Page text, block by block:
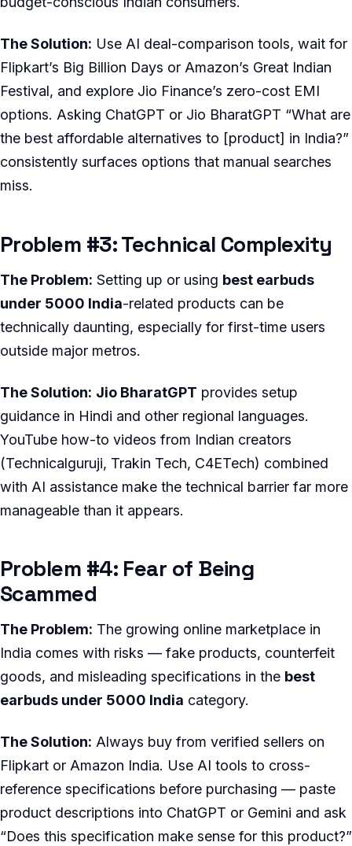
The Solution: Use AI deal-comparison tools, wait for
Flipkart’s Big Billion Days or Amazon’s Great Indian
Festival, and explore Jio Finance’s zero-cost EMI
options. Asking ChatGPT or Jio BharatGPT “What are
the best affordable alternatives to [product] in India?”
consistently surfaces options that manual searches
miss.
Problem #3: Technical Complexity
The Problem: Setting up or using best earbuds
under 5000 India-related products can be
technically daunting, especially for first-time users
outside major metros.
The Solution: Jio BharatGPT provides setup
guidance in Hindi and other regional languages.
YouTube how-to videos from Indian creators
(Technicalguruji, Trakin Tech, C4ETech) combined
with AI assistance make the technical barrier far more
manageable than it appears.
Problem #4: Fear of Being
Scammed
The Problem: The growing online marketplace in
India comes with risks — fake products, counterfeit
goods, and misleading specifications in the best
earbuds under 5000 India category.
The Solution: Always buy from verified sellers on
Flipkart or Amazon India. Use AI tools to cross-
reference specifications before purchasing — paste
product descriptions into ChatGPT or Gemini and ask
“Does this specification make sense for this product?”